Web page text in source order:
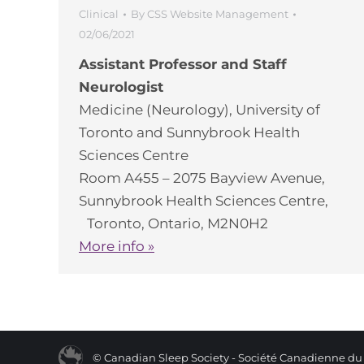
Clinical By CSS Website Management
02/06/2021
Assistant Professor and Staff
Neurologist
Medicine (Neurology), University of
Toronto and Sunnybrook Health
Sciences Centre
Room A455 – 2075 Bayview Avenue,
Sunnybrook Health Sciences Centre,
Toronto, Ontario, M2N0H2
More info »
© Canadian Sleep Society - Société Canadienne